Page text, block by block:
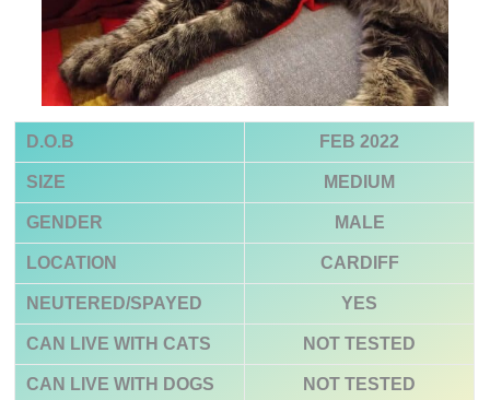
D.O.B FEB 2022
SIZE MEDIUM
GENDER MALE
LOCATION CARDIFF
NEUTERED/SPAYED YES
CAN LIVE WITH CATS NOT TESTED
CAN LIVE WITH DOGS NOT TESTED